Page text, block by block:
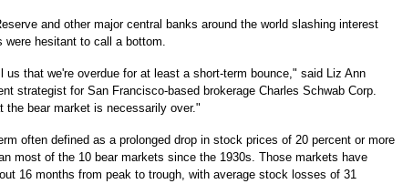
and other major central banks around the world slashing interest
were hesitant to call a bottom.
us that we're overdue for at least a short-term bounce," said Liz Ann
strategist for San Francisco-based brokerage Charles Schwab Corp.
the bear market is necessarily over."
often defined as a prolonged drop in stock prices of 20 percent or more
most of the 10 bear markets since the 1930s. Those markets have
16 months from peak to trough, with average stock losses of 31